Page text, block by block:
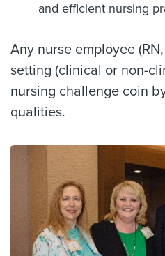
and efficient nursing
Any nurse employee
setting (clinical or non-
nursing challenge coin
qualities.